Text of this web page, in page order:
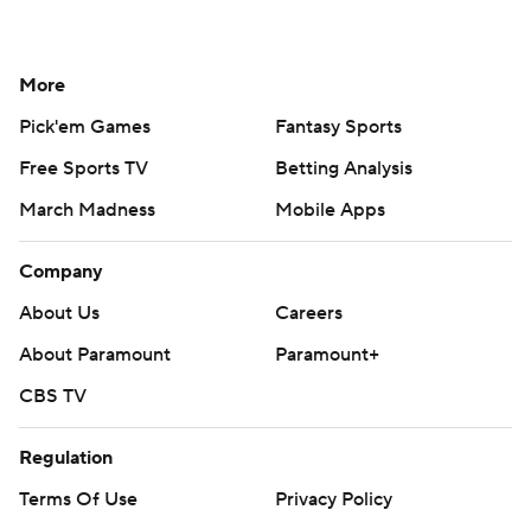
More
Pick'em Games
Fantasy Sports
Free Sports TV
Betting Analysis
March Madness
Mobile Apps
Company
About Us
Careers
About Paramount
Paramount+
CBS TV
Regulation
Terms Of Use
Privacy Policy